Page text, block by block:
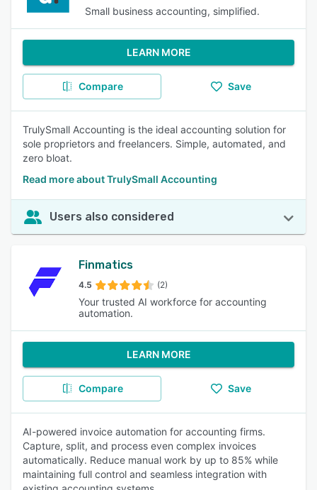
Small business accounting, simplified.
LEARN MORE
Compare Save
TrulySmall Accounting is the ideal accounting solution for
sole proprietors and freelancers. Simple, automated, and
zero bloat.
Read more about TrulySmall Accounting
Users also considered
Finmatics
4.5 (2)
Your trusted AI workforce for accounting
automation.
LEARN MORE
Compare Save
AI-powered invoice automation for accounting firms.
Capture, split, and process even complex invoices
automatically. Reduce manual work by up to 85% while
maintaining full control and seamless integration with